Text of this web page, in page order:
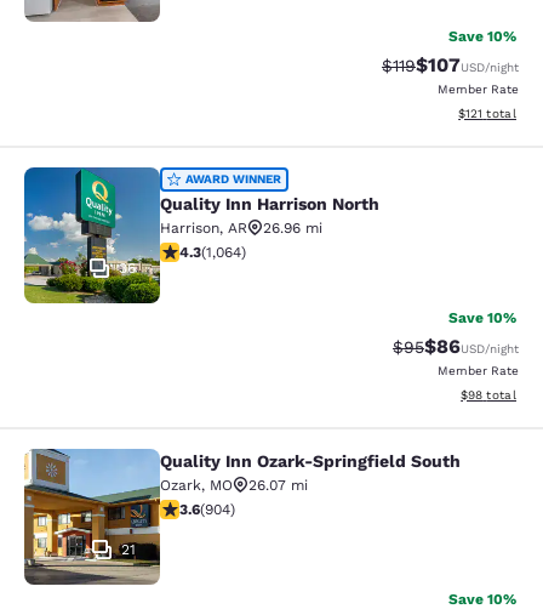
Save 10%
Strikethrough Rate:
$119Discounted
$107USD/night
Member Rate
View
$121 total
Quality Inn Harrison North
36
AWARD WINNER
Quality Inn Harrison North
Harrison, AR
26.96 mi
4.28 stars rating. Excellent. 1064 reviews
4.3(1,064)
Save 10%
Strikethrough
$95Discounted
$86USD/night
Member Rate
View
$98 total
Quality Inn Ozark-Springfield South
21
Quality Inn Ozark-Springfield South
Ozark, MO
26.07 mi
3.59 stars rating. Good. 904 reviews
3.6(904)
Save 10%